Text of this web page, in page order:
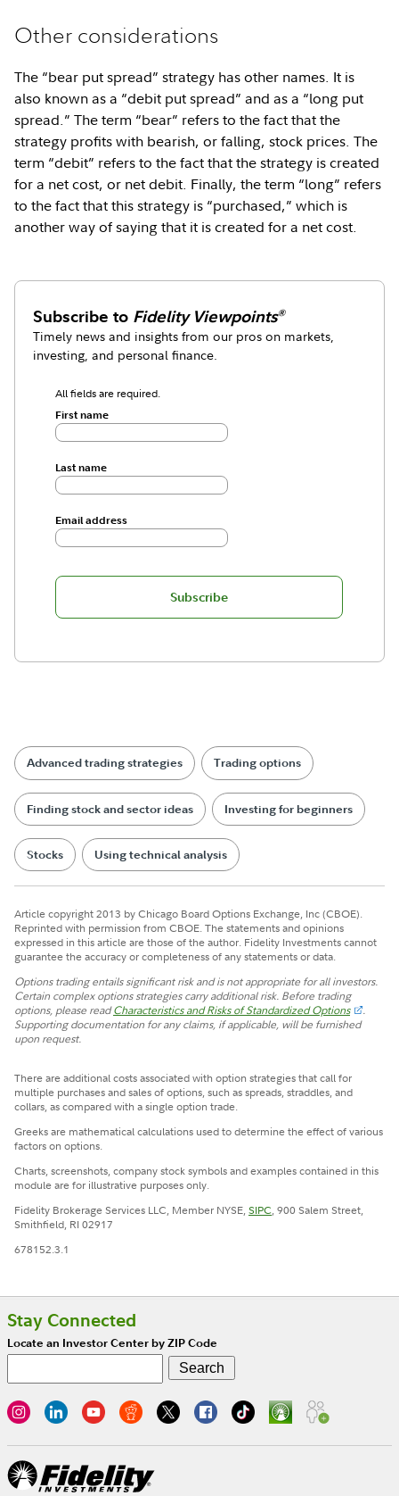
Other considerations
The “bear put spread” strategy has other names. It is
also known as a “debit put spread” and as a “long put
spread.” The term “bear” refers to the fact that the
strategy profits with bearish, or falling, stock prices. The
term “debit” refers to the fact that the strategy is created
for a net cost, or net debit. Finally, the term “long” refers
to the fact that this strategy is “purchased,” which is
another way of saying that it is created for a net cost.
Subscribe to Fidelity Viewpoints®
Timely news and insights from our pros on markets,
investing, and personal finance.
All fields are required.
First name
Last name
Email address
Subscribe
Advanced trading strategies Trading options
Finding stock and sector ideas Investing for beginners
Stocks Using technical analysis
Article copyright 2013 by Chicago Board Options Exchange, Inc (CBOE).
Reprinted with permission from CBOE. The statements and opinions
expressed in this article are those of the author. Fidelity Investments cannot
guarantee the accuracy or completeness of any statements or data.
Options trading entails significant risk and is not appropriate for all investors.
Certain complex options strategies carry additional risk. Before trading
options, please readCharacteristics and Risks of Standardized Options
.
Supporting documentation for any claims, if applicable, will be furnished
upon request.
There are additional costs associated with option strategies that call for
multiple purchases and sales of options, such as spreads, straddles, and
collars, as compared with a single option trade.
Greeks are mathematical calculations used to determine the effect of various
factors on options.
Charts, screenshots, company stock symbols and examples contained in this
module are for illustrative purposes only.
Fidelity Brokerage Services LLC, Member NYSE,SIPC, 900 Salem Street,
Smithfield, RI 02917
678152.3.1
Stay Connected
Locate an Investor Center by ZIP Code